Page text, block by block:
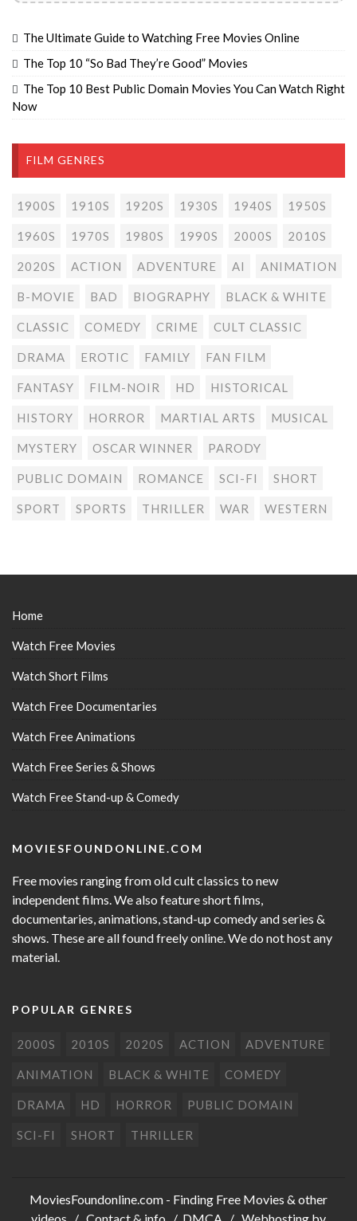
The Ultimate Guide to Watching Free Movies Online
The Top 10 “So Bad They’re Good” Movies
The Top 10 Best Public Domain Movies You Can Watch Right
Now
FILM GENRES
1900S 1910S 1920S 1930S 1940S 1950S
1960S 1970S 1980S 1990S 2000S 2010S
2020S ACTION ADVENTURE AI ANIMATION
B-MOVIE BAD BIOGRAPHY BLACK & WHITE
CLASSIC COMEDY CRIME CULT CLASSIC
DRAMA EROTIC FAMILY FAN FILM
FANTASY FILM-NOIR HD HISTORICAL
HISTORY HORROR MARTIAL ARTS MUSICAL
MYSTERY OSCAR WINNER PARODY
PUBLIC DOMAIN ROMANCE SCI-FI SHORT
SPORT SPORTS THRILLER WAR WESTERN
Home
Watch Free Movies
Watch Short Films
Watch Free Documentaries
Watch Free Animations
Watch Free Series & Shows
Watch Free Stand-up & Comedy
MOVIESFOUNDONLINE.COM
Free movies ranging from old cult classics to new
independent films. We also feature short films,
documentaries, animations, stand-up comedy and series &
shows. These are all found freely online. We do not host any
material.
POPULAR GENRES
2000S 2010S 2020S ACTION ADVENTURE
ANIMATION BLACK & WHITE COMEDY
DRAMA HD HORROR PUBLIC DOMAIN
SCI-FI SHORT THRILLER
MoviesFoundonline.com - Finding Free Movies & other